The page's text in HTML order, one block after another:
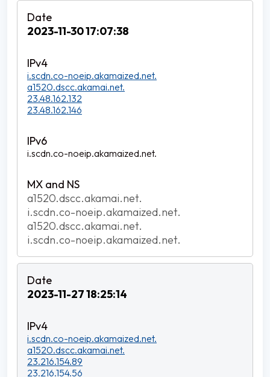
2023-11-30 17:07:38
i.scdn.co-noeip.akamaized.net.
a1520.dscc.akamai.net.
23.48.162.132
23.48.162.146
i.scdn.co-noeip.akamaized.net.
a1520.dscc.akamai.net.
i.scdn.co-noeip.akamaized.net.
a1520.dscc.akamai.net.
i.scdn.co-noeip.akamaized.net.
2023-11-27 18:25:14
i.scdn.co-noeip.akamaized.net.
a1520.dscc.akamai.net.
23.216.154.89
23.216.154.56